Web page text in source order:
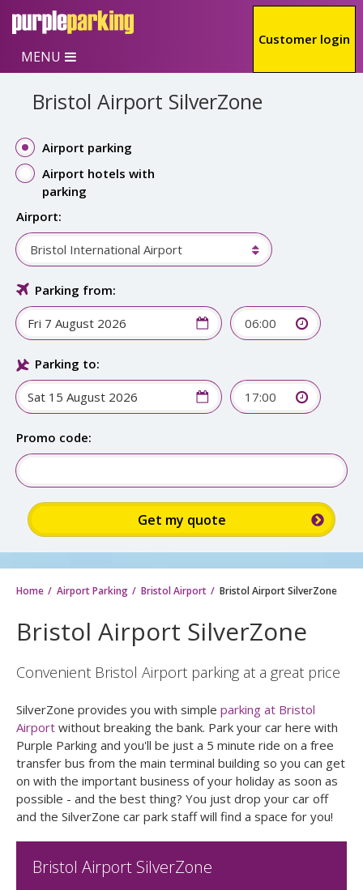
Skip to main content
Customer login
MENU
Home Airport Parking Bristol Airport Bristol Airport SilverZone
Bristol Airport SilverZone
Convenient Bristol Airport parking at a great price
SilverZone provides you with simple parking at Bristol
Airport without breaking the bank. Park your car here with
Purple Parking and you'll be just a 5 minute ride on a free
transfer bus from the main terminal building so you can get
on with the important business of your holiday as soon as
possible - and the best thing? You just drop your car off
and the SilverZone car park staff will find a space for you!
Bristol Airport SilverZone
Bristol Airport SilverZone
Airport parking
Airport hotels with
parking
Airport:
Bristol International Airport
Parking from:
06:00
Parking to:
17:00
Promo code: